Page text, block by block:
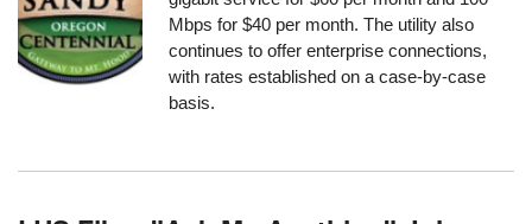
Mbps for $40 per month. The utility also
continues to offer enterprise connections,
with rates established on a case-by-case
basis.